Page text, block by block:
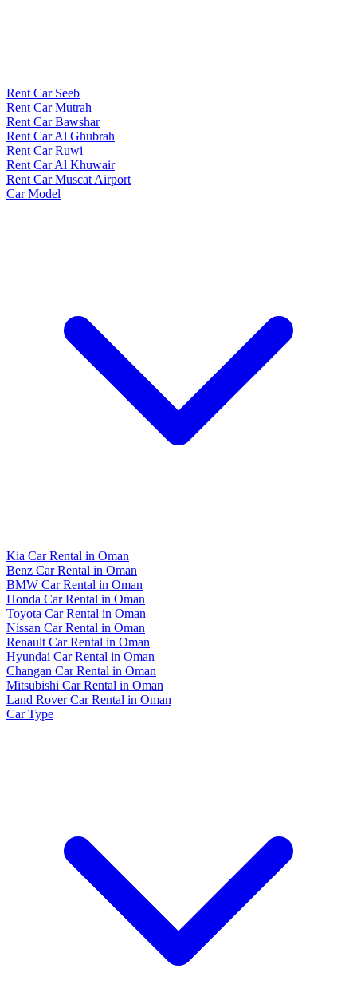
Rent Car Seeb
Rent Car Mutrah
Rent Car Bawshar
Rent Car Al Ghubrah
Rent Car Ruwi
Rent Car Al Khuwair
Rent Car Muscat Airport
Car Model
Kia Car Rental in Oman
Benz Car Rental in Oman
BMW Car Rental in Oman
Honda Car Rental in Oman
Toyota Car Rental in Oman
Nissan Car Rental in Oman
Renault Car Rental in Oman
Hyundai Car Rental in Oman
Changan Car Rental in Oman
Mitsubishi Car Rental in Oman
Land Rover Car Rental in Oman
Car Type